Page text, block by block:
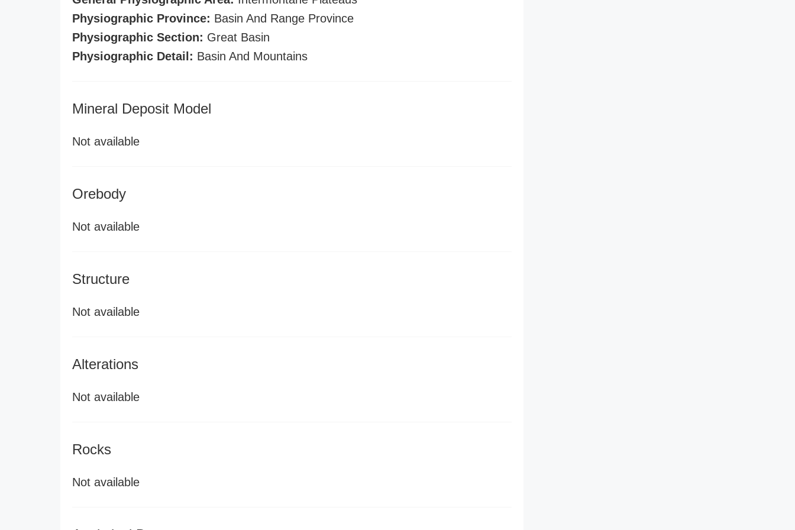
Physiographic Province: Basin And Range Province
Physiographic Section: Great Basin
Physiographic Detail: Basin And Mountains
Mineral Deposit Model
Not available
Orebody
Not available
Structure
Not available
Alterations
Not available
Rocks
Not available